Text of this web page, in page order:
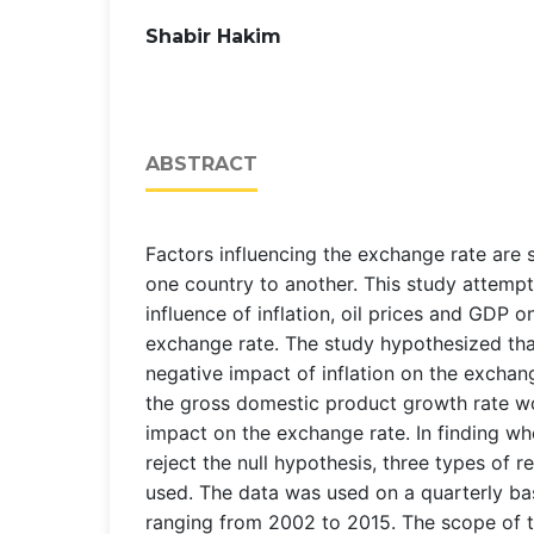
Shabir Hakim
ABSTRACT
Factors influencing the exchange rate are
one country to another. This study
influence of inflation, oil prices and GDP
exchange rate. The study hypothesized
negative impact of inflation on the
the gross domestic product growth rate
impact on the exchange rate. In finding
reject the null hypothesis, three types of
used. The data was used on a quarterly
ranging from 2002 to 2015. The scope of